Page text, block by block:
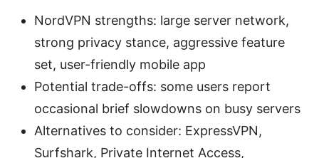
NordVPN strengths: large server network,
strong privacy stance, aggressive feature
set, user-friendly mobile app
Potential trade-offs: some users report
occasional brief slowdowns on busy servers
Alternatives to consider: ExpressVPN,
Surfshark, Private Internet Access,